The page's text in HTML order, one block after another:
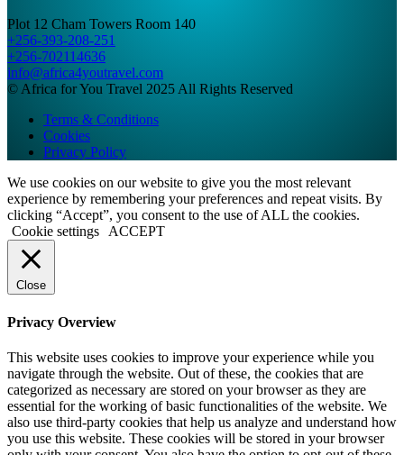
Plot 12 Cham Towers Room 140
+256-393-208-251
+256-702114636
info@africa4youtravel.com
© Africa for You Travel 2025 All Rights Reserved
Terms & Conditions
Cookies
Privacy Policy
We use cookies on our website to give you the most relevant
experience by remembering your preferences and repeat visits. By
clicking “Accept”, you consent to the use of ALL the cookies.
Cookie settings
ACCEPT
Close
Privacy Overview
This website uses cookies to improve your experience while you
navigate through the website. Out of these, the cookies that are
categorized as necessary are stored on your browser as they are
essential for the working of basic functionalities of the website. We
also use third-party cookies that help us analyze and understand how
you use this website. These cookies will be stored in your browser